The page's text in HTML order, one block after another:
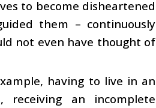
to become disheartened
them – continuously
not even have thought of
having to live in an
receiving an incomplete